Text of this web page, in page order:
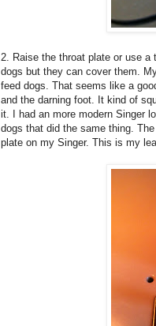
2. Raise the throat plate or use a
dogs but they can cover them.
feed dogs. That seems like a
and the darning foot. It kind of
it. I had an more modern Singer
dogs that did the same thing.
plate on my Singer. This is my